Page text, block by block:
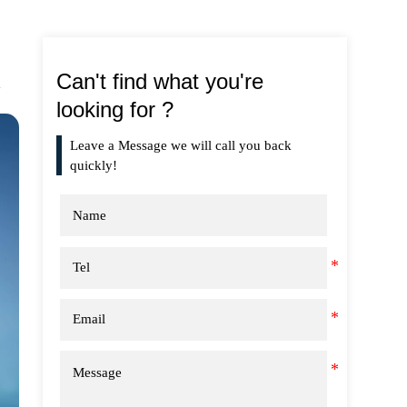
Can't find what you're
looking for ?
Leave a Message we will call you back
quickly!